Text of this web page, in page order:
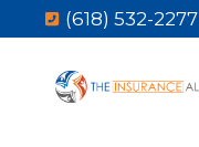
(618) 532-2277